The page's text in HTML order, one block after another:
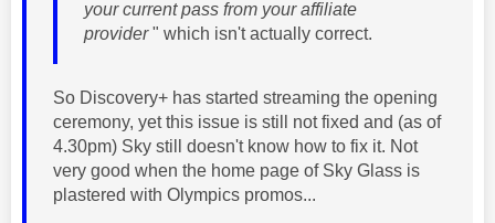
your current pass from your affiliate
provider" which isn't actually correct.
So Discovery+ has started streaming the opening
ceremony, yet this issue is still not fixed and (as of
4.30pm) Sky still doesn't know how to fix it. Not
very good when the home page of Sky Glass is
plastered with Olympics promos...